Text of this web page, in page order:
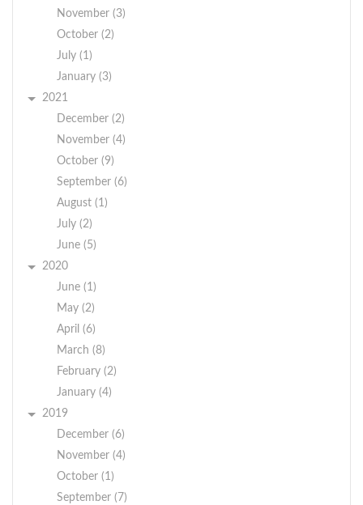
November (3)
October (2)
July (1)
January (3)
2021
December (2)
November (4)
October (9)
September (6)
August (1)
July (2)
June (5)
2020
June (1)
May (2)
April (6)
March (8)
February (2)
January (4)
2019
December (6)
November (4)
October (1)
September (7)